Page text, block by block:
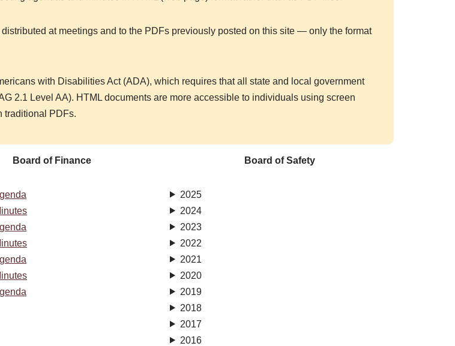
at meetings and to the PDFs previously posted on this site — only the format
with Disabilities Act (ADA), which requires that all state and local government
2.1 Level AA). HTML documents are more accessible to individuals using screen
traditional PDFs.
Board of Finance Board of Safety
2025
2024
2023
2022
2021
2020
2019
2018
2017
2016